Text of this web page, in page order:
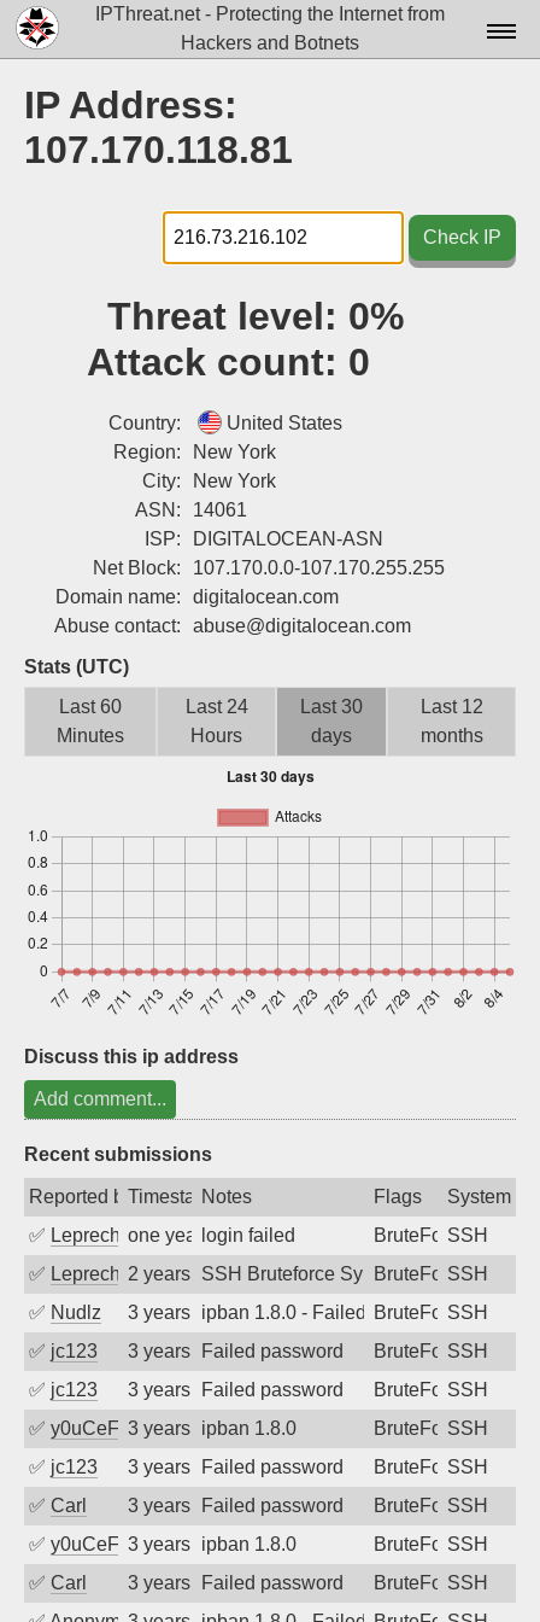
IPThreat.net - Protecting the Internet from
Hackers and Botnets
Docs▾
Tools▾
Blog
Sign up
IP Address:
107.170.118.81
Check IP
Threat level: 0%
Attack count: 0
Country:
United States
Region:
New York
City:
New York
ASN:
14061
ISP:
DIGITALOCEAN-ASN
Net Block:
107.170.0.0-107.170.255.255
Domain name:
digitalocean.com
Abuse contact:
abuse@digitalocean.com
Stats (UTC)
Last 60
Minutes
Last 24
Hours
Last 30
days
Last 12
months
Discuss this ip address
Add comment...
Recent submissions
Reported byTimestampNotes Flags
System
✅ Leprechaunone year agologin failed BruteForceSSH
✅ Leprechaun2 years agoSSH Bruteforce SynologyBruteForceSSH
✅ Nudlz 3 years agoipban 1.8.0 - Failed password
BruteForceSSH
✅ jc123 3 years agoFailed password BruteForceSSH
✅ jc123 3 years agoFailed password BruteForceSSH
✅ y0uCeF 3 years agoipban 1.8.0 BruteForceSSH
✅ jc123 3 years agoFailed password BruteForceSSH
✅ Carl 3 years agoFailed password BruteForceSSH
✅ y0uCeF 3 years agoipban 1.8.0 BruteForceSSH
✅ Carl 3 years agoFailed password BruteForceSSH